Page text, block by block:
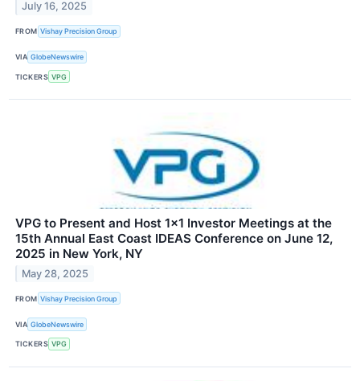
July 16, 2025
FROM Vishay Precision Group
VIA GlobeNewswire
TICKERS VPG
VPG to Present and Host 1x1 Investor Meetings at the
15th Annual East Coast IDEAS Conference on June 12,
2025 in New York, NY
May 28, 2025
FROM Vishay Precision Group
VIA GlobeNewswire
TICKERS VPG